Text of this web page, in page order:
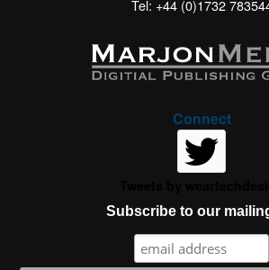
Tel: +44 (0)1732
Connect
Subscribe to our